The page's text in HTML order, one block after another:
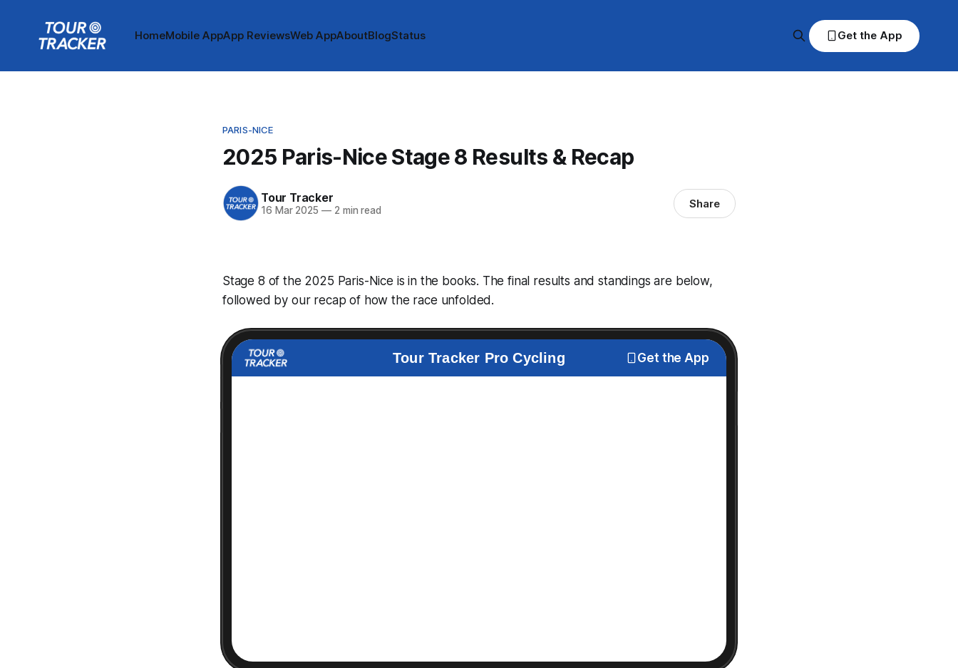
HomeMobile AppApp ReviewsWeb AppAboutBlogStatus Get the App
PARIS-NICE
2025 Paris-Nice Stage 8 Results & Recap
Tour Tracker
16 Mar 2025 —2 min read Share
Stage 8 of the 2025 Paris-Nice is in the books. The final results and standings are below,
followed by our recap of how the race unfolded.
Tour Tracker Pro Cycling Get the App